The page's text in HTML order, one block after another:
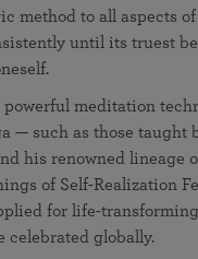
method to all aspects
until its truest
powerful meditation
— such as those taught
his renowned lineage
of Self-Realization
for life-
celebrated globally.